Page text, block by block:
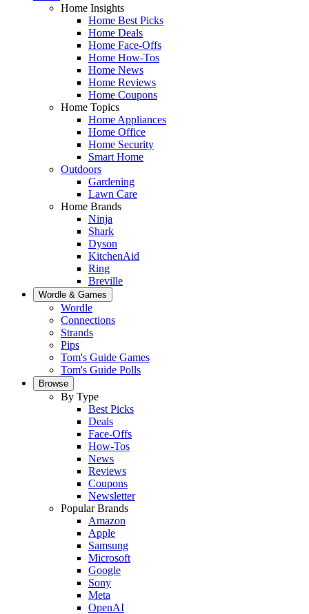
Home Insights
Home Best Picks
Home Deals
Home Face-Offs
Home How-Tos
Home News
Home Reviews
Home Coupons
Home Topics
Home Appliances
Home Office
Home Security
Smart Home
Outdoors
Gardening
Lawn Care
Home Brands
Ninja
Shark
Dyson
KitchenAid
Ring
Breville
Wordle & Games
Wordle
Connections
Strands
Pips
Tom's Guide Games
Tom's Guide Polls
Browse
By Type
Best Picks
Deals
Face-Offs
How-Tos
News
Reviews
Coupons
Newsletter
Popular Brands
Amazon
Apple
Samsung
Microsoft
Google
Sony
Meta
OpenAI